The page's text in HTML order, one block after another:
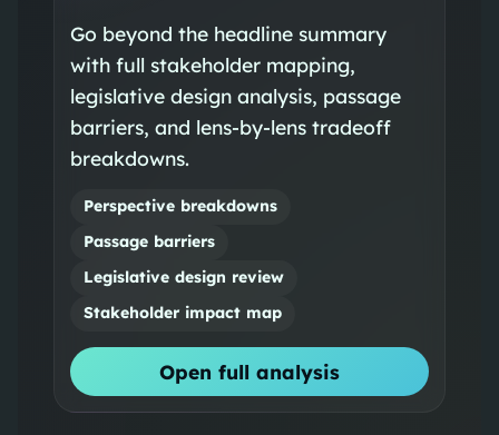
Go beyond the headline summary
with full stakeholder mapping,
legislative design analysis, passage
barriers, and lens-by-lens tradeoff
breakdowns.
Perspective breakdowns
Passage barriers
Legislative design review
Stakeholder impact map
Open full analysis